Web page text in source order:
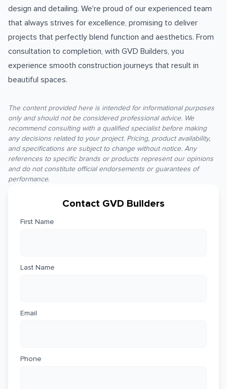
design and detailing. We're proud of our experienced team
that always strives for excellence, promising to deliver
projects that perfectly blend function and aesthetics. From
consultation to completion, with GVD Builders, you
experience smooth construction journeys that result in
beautiful spaces.
The content provided here is intended for informational purposes
only and should not be considered professional advice. We
recommend consulting with a qualified specialist before making
any decisions related to your project. Pricing, product availability,
and specifications are subject to change without notice. Any
references to specific brands or products represent our opinions
and do not constitute official endorsements or guarantees of
performance.
Contact GVD Builders
First Name
Last Name
Email
Phone